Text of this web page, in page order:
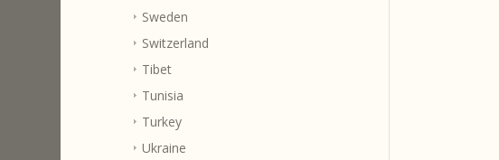
Sweden
Switzerland
Tibet
Tunisia
Turkey
Ukraine